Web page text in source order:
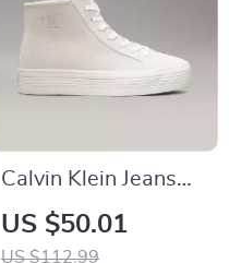
Calvin Klein Jeans
Women’s Beige &
Black Leather Shoes
US $50.01
US $112.99